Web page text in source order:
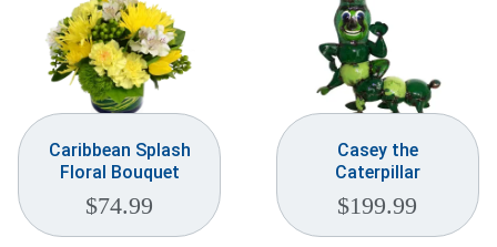
Caribbean Splash
Floral Bouquet
$74.99
Casey the
Caterpillar
$199.99